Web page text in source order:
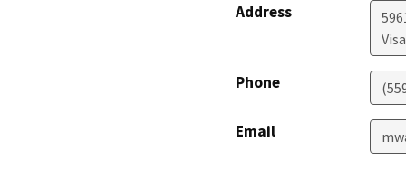
Address
Phone
Email